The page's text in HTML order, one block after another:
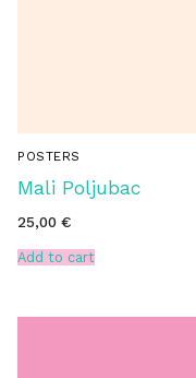
POSTERS
Mali Poljubac
25,00 €
Add to cart